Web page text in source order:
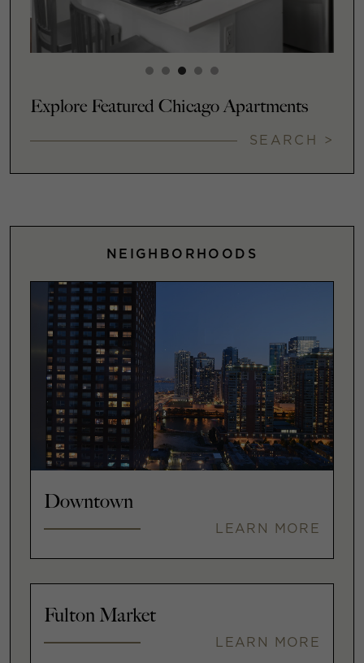
Explore Featured Chicago Apartments
SEARCH >
NEIGHBORHOODS
Downtown
LEARN MORE
Fulton Market
LEARN MORE